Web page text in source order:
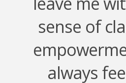
sense of
always